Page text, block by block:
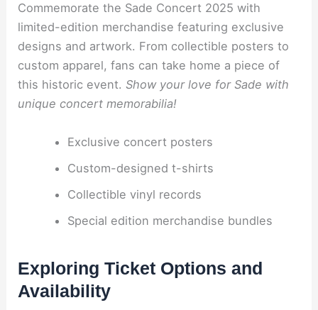
Commemorate the Sade Concert 2025 with
limited-edition merchandise featuring exclusive
designs and artwork. From collectible posters to
custom apparel, fans can take home a piece of
this historic event.Show your love for Sade with
unique concert memorabilia!
Exclusive concert posters
Custom-designed t-shirts
Collectible vinyl records
Special edition merchandise bundles
Exploring Ticket Options and
Availability